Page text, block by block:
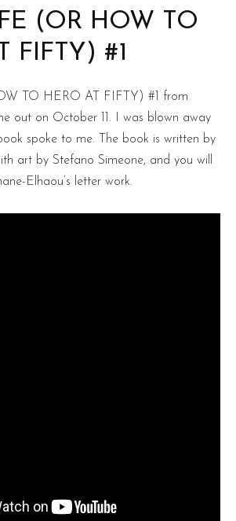
(OR HOW TO
FIFTY) #1
TO HERO AT FIFTY) #1 from
out on October 11. I was blown away
spoke to me. The book is written by
art by Stefano Simeone, and you will
Elhaou’s letter work.